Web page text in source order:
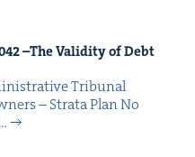
–The Valid­i­ty of Debt
Tri­bunal
– Stra­ta Plan No